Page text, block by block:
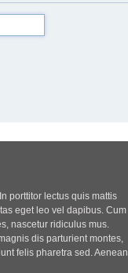
porttitor lectus quis mattis
eget leo vel dapibus. Cum
nascetur ridiculus mus.
dis parturient montes,
felis pharetra sed. Aenean